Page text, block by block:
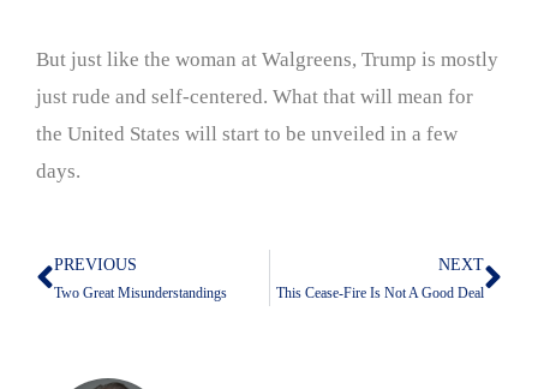
But just like the woman at Walgreens, Trump is mostly
just rude and self-centered. What that will mean for
the United States will start to be unveiled in a few
days.
Prev
PREVIOUS
Two Great Misunderstandings
NEXT
This Cease-Fire Is Not A Good Deal